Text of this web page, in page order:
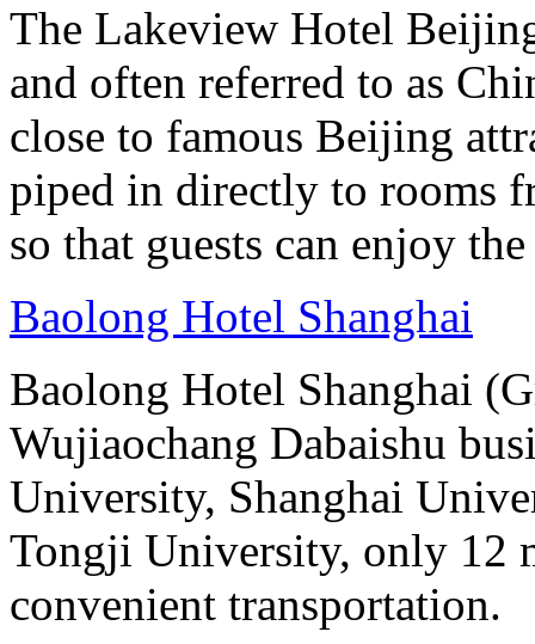
The Lakeview Hotel
and often referred to as
close to famous Beijing
piped in directly to rooms
so that guests can enjoy
Baolong Hotel Shanghai
Baolong Hotel Shanghai
Wujiaochang Dabaishu
University, Shanghai
Tongji University, only 12
convenient transportation.